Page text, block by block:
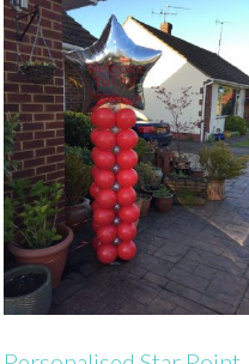
multiple
variants.
The
options
may
be
chosen
on
the
product
page